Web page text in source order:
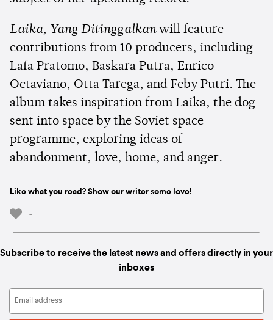
Laika, Yang Ditinggalkanwill feature
contributions from 10 producers, including
Lafa Pratomo, Baskara Putra, Enrico
Octaviano, Otta Tarega, and Feby Putri. The
album takes inspiration from Laika, the dog
sent into space by the Soviet space
programme, exploring ideas of
abandonment, love, home, and anger.
Like what you read? Show our writer some love!
-
Subscribe to receive the latest news and offers directly in your
inboxes